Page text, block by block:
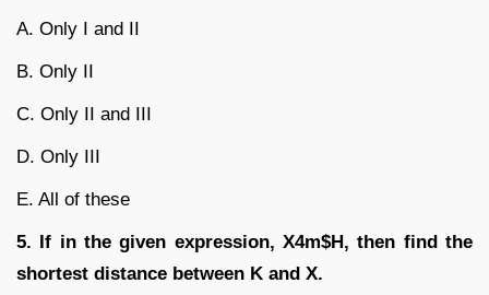
A. Only I and II
B. Only II
C. Only II and III
D. Only III
E. All of these
5. If in the given expression, X4m$H, then find the
shortest distance between K and X.